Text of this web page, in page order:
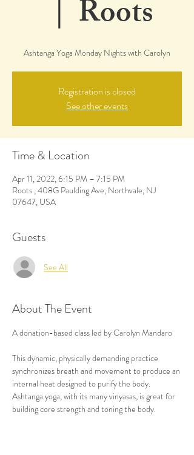
  |
Roots
Ashtanga Yoga Monday Nights with Carolyn
Registration is closed
See other events
Time & Location
Apr 11, 2022, 6:15 PM – 7:15 PM
Roots , 408G Paulding Ave, Northvale, NJ
07647, USA
Guests
See All
About The Event
A donation-based class led by Carolyn Mandaro
This dynamic, physically demanding practice
synchronizes breath and movement to produce an
internal heat designed to purify the body.
Ashtanga yoga, with its many vinyasas, is great for
building core strength and toning the body.